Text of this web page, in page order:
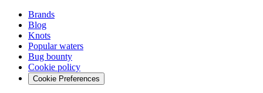
Brands
Blog
Knots
Popular waters
Bug bounty
Cookie policy
Cookie Preferences